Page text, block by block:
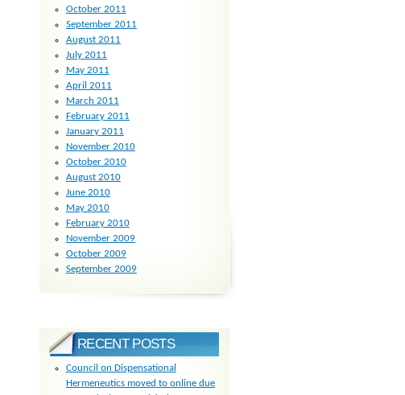
October 2011
September 2011
August 2011
July 2011
May 2011
April 2011
March 2011
February 2011
January 2011
November 2010
October 2010
August 2010
June 2010
May 2010
February 2010
November 2009
October 2009
September 2009
RECENT POSTS
Council on Dispensational
Hermeneutics moved to online due